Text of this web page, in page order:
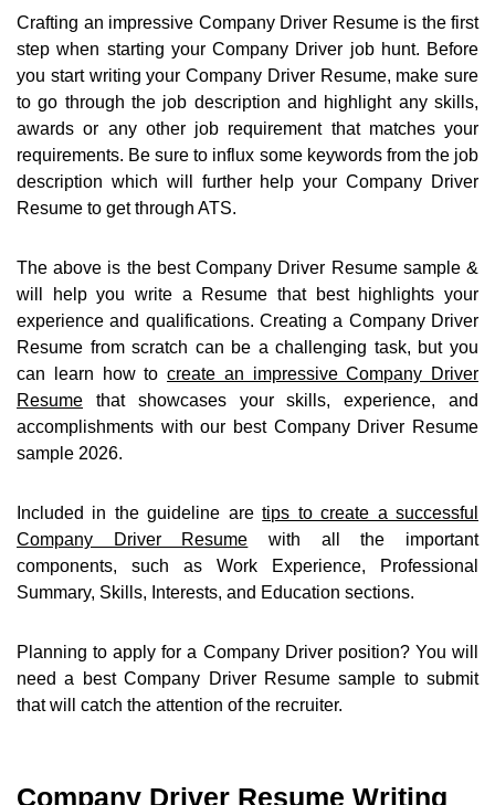
Crafting an impressive Company Driver Resume is the first
step when starting your Company Driver job hunt. Before
you start writing your Company Driver Resume, make sure
to go through the job description and highlight any skills,
awards or any other job requirement that matches your
requirements. Be sure to influx some keywords from the job
description which will further help your Company Driver
Resume to get through ATS.
The above is the best Company Driver Resume sample &
will help you write a Resume that best highlights your
experience and qualifications. Creating a Company Driver
Resume from scratch can be a challenging task, but you
can learn how to create an impressive Company Driver
Resume that showcases your skills, experience, and
accomplishments with our best Company Driver Resume
sample 2026.
Included in the guideline aretips to create a successful
Company Driver Resume with all the important
components, such as Work Experience, Professional
Summary, Skills, Interests, and Education sections.
Planning to apply for a Company Driver position? You will
need a best Company Driver Resume sample to submit
that will catch the attention of the recruiter.
Company Driver Resume Writing